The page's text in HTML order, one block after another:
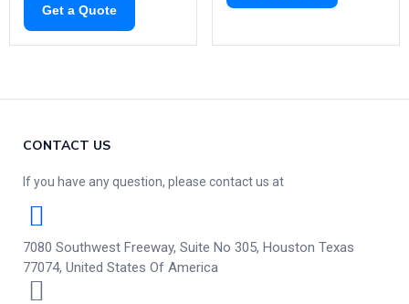
Get a Quote
CONTACT US
If you have any question, please contact us at
7080 Southwest Freeway, Suite No 305, Houston Texas
77074, United States Of America